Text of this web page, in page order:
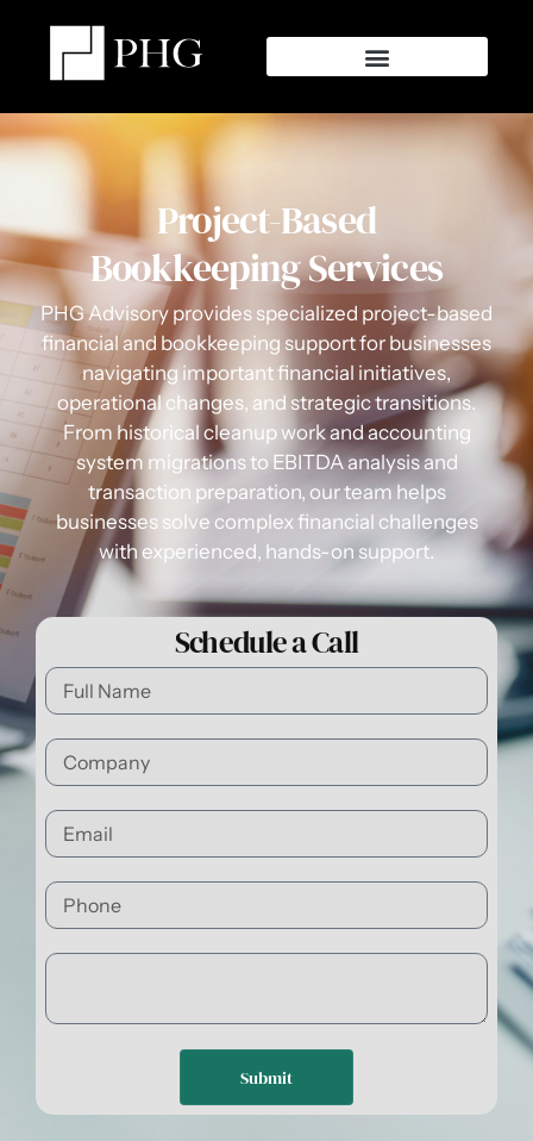
Project-Based
Bookkeeping Services
PHG Advisory provides specialized project-based
financial and bookkeeping support for businesses
navigating important financial initiatives,
operational changes, and strategic transitions.
From historical cleanup work and accounting
system migrations to EBITDA analysis and
transaction preparation, our team helps
businesses solve complex financial challenges
with experienced, hands-on support.
Schedule a Call
Submit